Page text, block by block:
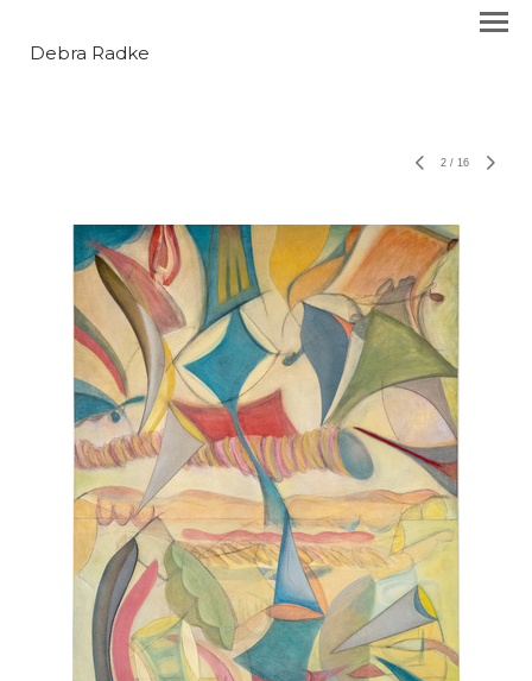
Debra Radke
2 / 16